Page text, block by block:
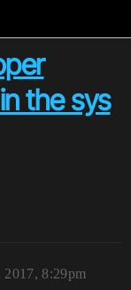
the sys
2017, 8:29pm